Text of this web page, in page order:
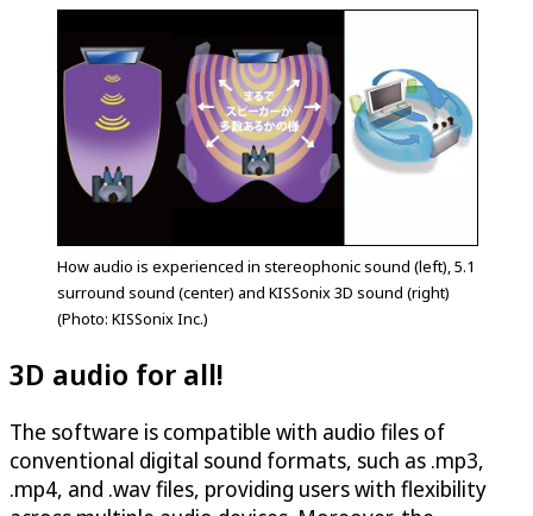
How audio is experienced in stereophonic sound (left), 5.1
surround sound (center) and KISSonix 3D sound (right)
(Photo: KISSonix Inc.)
3D audio for all!
The software is compatible with audio files of
conventional digital sound formats, such as .mp3,
.mp4, and .wav files, providing users with flexibility